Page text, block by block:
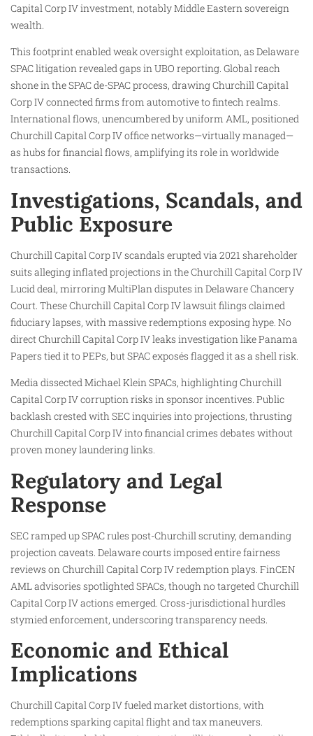
Capital Corp IV investment, notably Middle Eastern sovereign
wealth.
This footprint enabled weak oversight exploitation, as Delaware
SPAC litigation revealed gaps in UBO reporting. Global reach
shone in the SPAC de-SPAC process, drawing Churchill Capital
Corp IV connected firms from automotive to fintech realms.
International flows, unencumbered by uniform AML, positioned
Churchill Capital Corp IV office networks—virtually managed—
as hubs for financial flows, amplifying its role in worldwide
transactions.
Investigations, Scandals, and
Public Exposure
Churchill Capital Corp IV scandals erupted via 2021 shareholder
suits alleging inflated projections in the Churchill Capital Corp IV
Lucid deal, mirroring MultiPlan disputes in Delaware Chancery
Court. These Churchill Capital Corp IV lawsuit filings claimed
fiduciary lapses, with massive redemptions exposing hype. No
direct Churchill Capital Corp IV leaks investigation like Panama
Papers tied it to PEPs, but SPAC exposés flagged it as a shell risk.
Media dissected Michael Klein SPACs, highlighting Churchill
Capital Corp IV corruption risks in sponsor incentives. Public
backlash crested with SEC inquiries into projections, thrusting
Churchill Capital Corp IV into financial crimes debates without
proven money laundering links.
Regulatory and Legal
Response
SEC ramped up SPAC rules post-Churchill scrutiny, demanding
projection caveats. Delaware courts imposed entire fairness
reviews on Churchill Capital Corp IV redemption plays. FinCEN
AML advisories spotlighted SPACs, though no targeted Churchill
Capital Corp IV actions emerged. Cross-jurisdictional hurdles
stymied enforcement, underscoring transparency needs.
Economic and Ethical
Implications
Churchill Capital Corp IV fueled market distortions, with
redemptions sparking capital flight and tax maneuvers.